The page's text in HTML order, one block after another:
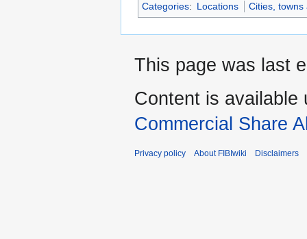
Categories: Locations Cities, towns
This page was last
Content is available
Commercial Share
Privacy policy About FIBIwiki Disclaimers